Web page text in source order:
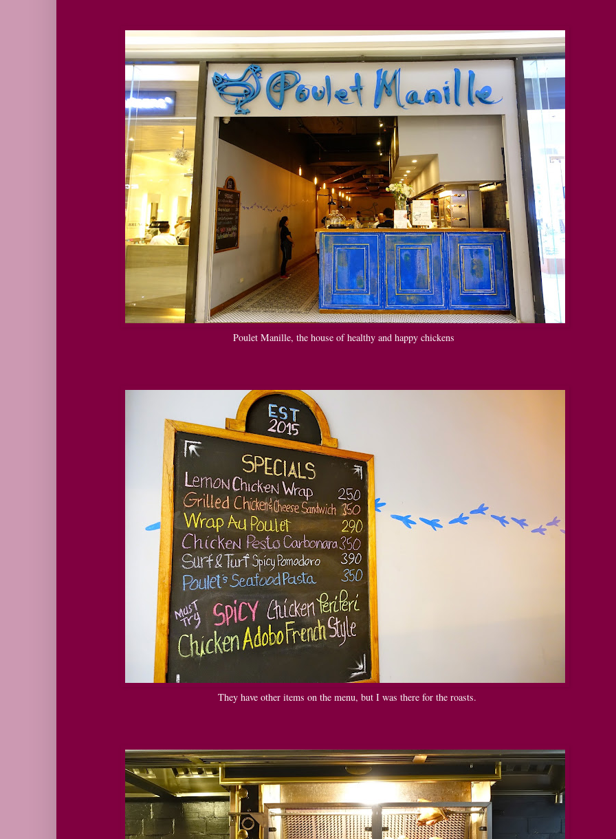
Poulet Manille, the house of healthy and happy chickens
They have other items on the menu, but I was there for the roasts.